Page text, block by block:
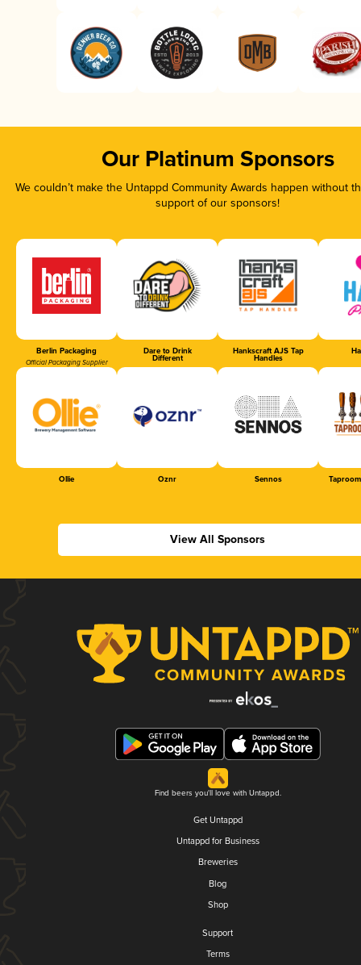
Our Platinum Sponsors
We couldn’t make the Untappd Community Awards happen without
support of our sponsors!
Berlin Packaging
Official Packaging Supplier
Dare to Drink
Different
Hankscraft AJS Tap
Handles
Ollie Oznr Sennos
View All Sponsors
Find beers you'll love with Untappd.
Get Untappd
Untappd for Business
Breweries
Blog
Shop
Support
Terms